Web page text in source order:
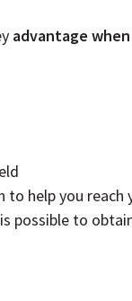
advantage
help you
possible to